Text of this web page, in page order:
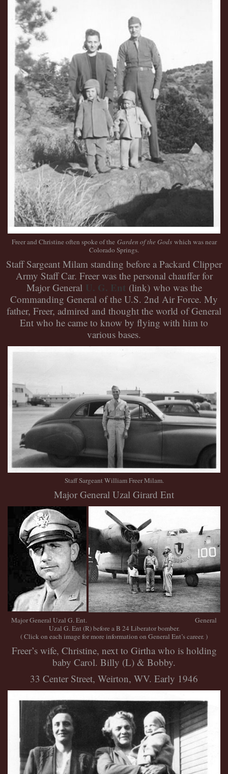
Freer and Christine often spoke of the Garden of the Godswhich was near
Colorado Springs.
Staff Sargeant Milam standing before a Packard Clipper
Army Staff Car. Freer was the personal chauffer for
Major General
U. G. Ent (link) who was the
Commanding General of the U.S. 2nd Air Force. My
father, Freer, admired and thought the world of General
Ent who he came to know by flying with him to
various bases.
Staff Sargeant William Freer Milam.
Major General Uzal Girard Ent
Major General Uzal G. Ent. General
Uzal G. Ent (R) before a B 24 Liberator bomber.
( Click on each image for more information on General Ent’s career. )
Freer’s wife, Christine, next to Girtha who is holding
baby Carol. Billy (L) & Bobby.
33 Center Street, Weirton, WV. Early 1946